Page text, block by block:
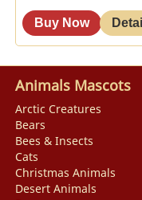
Animals Mascots
Arctic Creatures
Bears
Bees & Insects
Cats
Christmas Animals
Desert Animals